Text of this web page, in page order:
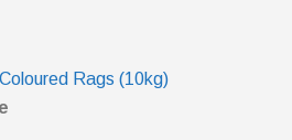
Rags (10kg)